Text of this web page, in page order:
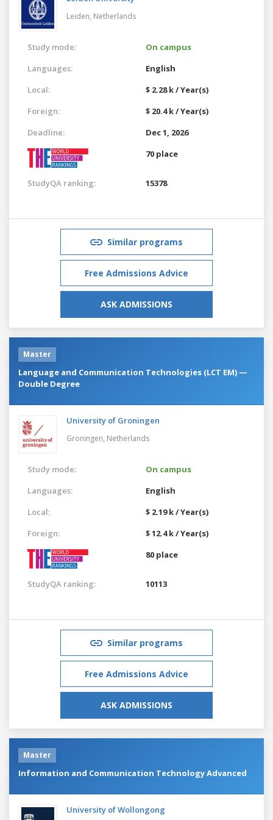
Leiden, Netherlands
Study mode:
On campus
Languages:
English
Local:
$ 2.28 k / Year(s)
Foreign:
$ 20.4 k / Year(s)
Deadline:
Dec 1, 2026
70 place
StudyQA ranking: 15378
Similar programs
Free Admissions Advice
ASK ADMISSIONS
Master
Language and Communication Technologies (LCT EM) —
Double Degree
University of Groningen
Groningen, Netherlands
Study mode:
On campus
Languages:
English
Local:
$ 2.19 k / Year(s)
Foreign:
$ 12.4 k / Year(s)
80 place
StudyQA ranking: 10113
Similar programs
Free Admissions Advice
ASK ADMISSIONS
Master
Information and Communication Technology Advanced
University of Wollongong